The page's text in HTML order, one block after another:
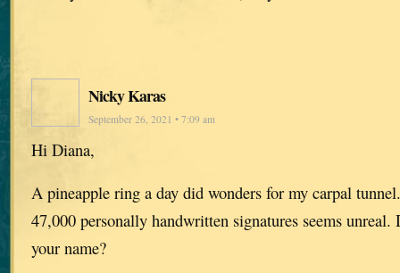
Nicky Karas
September 26, 2021 • 7:09 am
Hi Diana,
A pineapple ring a day did wonders for my carpal tunnel.
47,000 personally handwritten signatures seems
your name?